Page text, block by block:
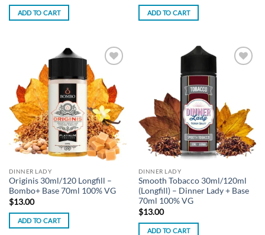
ADD TO CART ADD TO CART
wishlist
DINNER LADY
Originis 30ml/120 Longfill –
Bombo+ Base 70ml 100% VG
$13.00
ADD TO CART
DINNER LADY
Smooth Tobacco 30ml/120ml
(Longfill) – Dinner Lady + Base
70ml 100% VG
$13.00
ADD TO CART